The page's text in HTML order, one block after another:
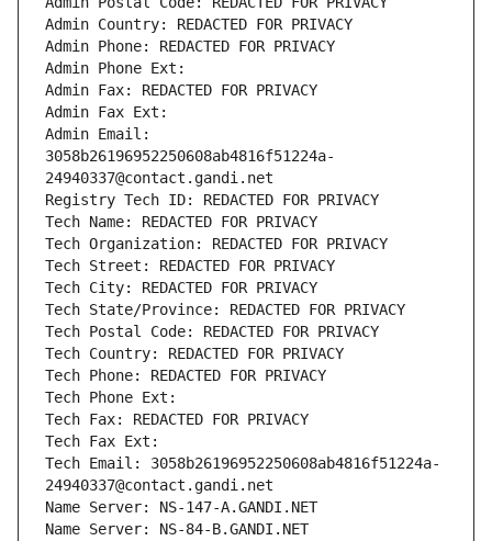
Admin Country: REDACTED FOR PRIVACY
Admin Phone: REDACTED FOR PRIVACY
Admin Phone Ext:
Admin Fax: REDACTED FOR PRIVACY
Admin Fax Ext:
Admin Email:
3058b26196952250608ab4816f51224a-
24940337@contact.gandi.net
Registry Tech ID: REDACTED FOR PRIVACY
Tech Name: REDACTED FOR PRIVACY
Tech Organization: REDACTED FOR PRIVACY
Tech Street: REDACTED FOR PRIVACY
Tech City: REDACTED FOR PRIVACY
Tech State/Province: REDACTED FOR PRIVACY
Tech Postal Code: REDACTED FOR PRIVACY
Tech Country: REDACTED FOR PRIVACY
Tech Phone: REDACTED FOR PRIVACY
Tech Phone Ext:
Tech Fax: REDACTED FOR PRIVACY
Tech Fax Ext:
Tech Email: 3058b26196952250608ab4816f51224a-
24940337@contact.gandi.net
Name Server: NS-147-A.GANDI.NET
Name Server: NS-84-B.GANDI.NET